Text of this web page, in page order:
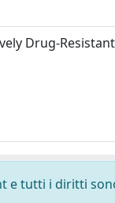
Drug-
e tutti i diritti